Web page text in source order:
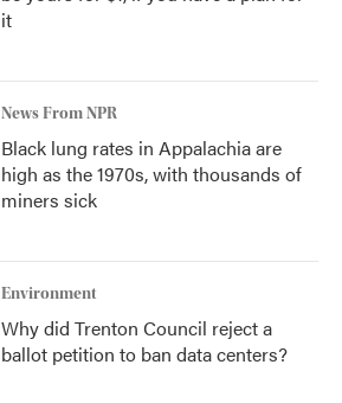
it
News From NPR
Black lung rates in Appalachia are
high as the 1970s, with thousands of
miners sick
Environment
Why did Trenton Council reject a
ballot petition to ban data centers?